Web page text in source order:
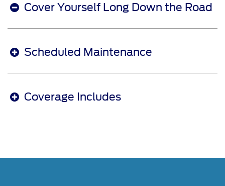
Cover Yourself Long Down the Road
Scheduled Maintenance
Coverage Includes